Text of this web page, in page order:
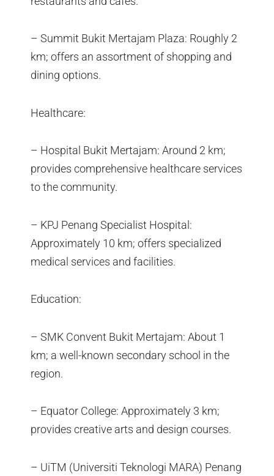
– Summit Bukit Mertajam Plaza: Roughly 2
km; offers an assortment of shopping and
dining options.
Healthcare:
– Hospital Bukit Mertajam: Around 2 km;
provides comprehensive healthcare services
to the community.
– KPJ Penang Specialist Hospital:
Approximately 10 km; offers specialized
medical services and facilities.
Education:
– SMK Convent Bukit Mertajam: About 1
km; a well-known secondary school in the
region.
– Equator College: Approximately 3 km;
provides creative arts and design courses.
– UiTM (Universiti Teknologi MARA) Penang